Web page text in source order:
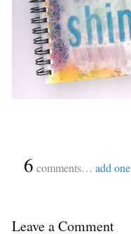
6 comments… add one
Leave a Comment